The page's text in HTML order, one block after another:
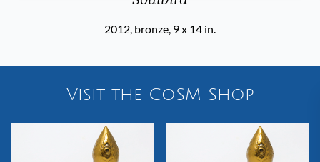
2012, bronze, 9 x 14 in.
Visit the CoSM Shop